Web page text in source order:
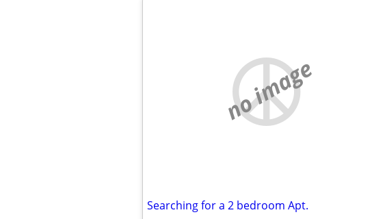
no image
Searching for a 2 bedroom Apt.